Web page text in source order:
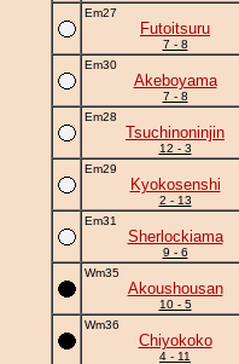
Em27
Futoitsuru
7 - 8
Em30
Akeboyama
7 - 8
Em28
Tsuchinoninjin
12 - 3
Em29
Kyokosenshi
2 - 13
Em31
Sherlockiama
9 - 6
Wm35
Akoushousan
10 - 5
Wm36
Chiyokoko
4 - 11